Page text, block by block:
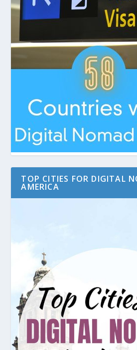
TOP CITIES FOR DIGITAL
AMERICA